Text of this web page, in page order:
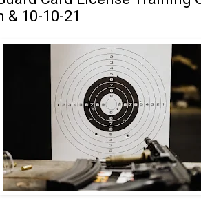
& 10-10-21